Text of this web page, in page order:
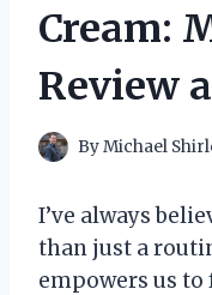
Cream:
Review
ByMichael
I’ve always
than just a
empowers us